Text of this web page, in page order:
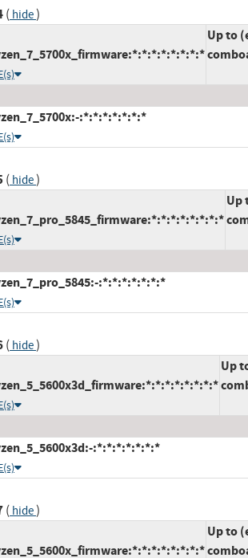
( hide)
Up to
:*:*:*:*:*:*:*
( hide)
Up
:*:*:*:*:*:*:*
( hide)
Up
:*:*:*:*:*:*:*
( hide)
Up to